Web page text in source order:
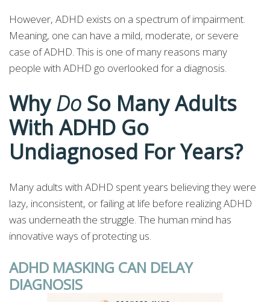
However, ADHD exists on a spectrum of impairment.
Meaning, one can have a mild, moderate, or severe
case of ADHD. This is one of many reasons many
people with ADHD go overlooked for a diagnosis.
WhyDo So Many Adults
With ADHD Go
Undiagnosed For Years?
Many adults with ADHD spent years believing they were
lazy, inconsistent, or failing at life before realizing ADHD
was underneath the struggle. The human mind has
innovative ways of protecting us.
ADHD MASKING CAN DELAY
DIAGNOSIS